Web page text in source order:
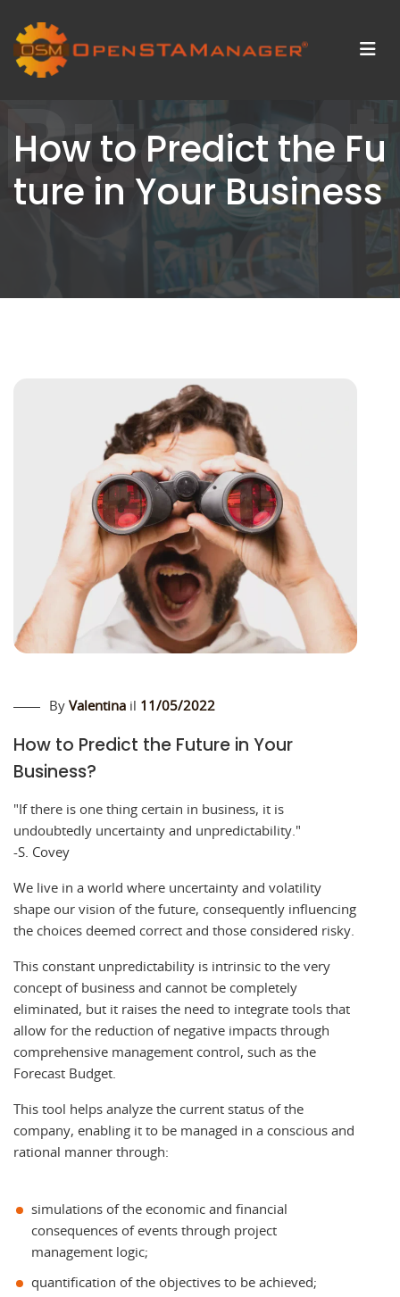
How to Predict the Fu
ture in Your Business
Budget
By Valentina il 11/05/2022
How to Predict the Future in Your
Business?
If there is one thing certain in business, it is
undoubtedly uncertainty and unpredictability.
-S. Covey
We live in a world where uncertainty and volatility
shape our vision of the future, consequently influencing
the choices deemed correct and those considered risky.
This constant unpredictability is intrinsic to the very
concept of business and cannot be completely
eliminated, but it raises the need to integrate tools that
allow for the reduction of negative impacts through
comprehensive management control, such as the
Forecast Budget.
This tool helps analyze the current status of the
company, enabling it to be managed in a conscious and
rational manner through:
simulations of the economic and financial
consequences of events through project
management logic;
quantification of the objectives to be achieved;